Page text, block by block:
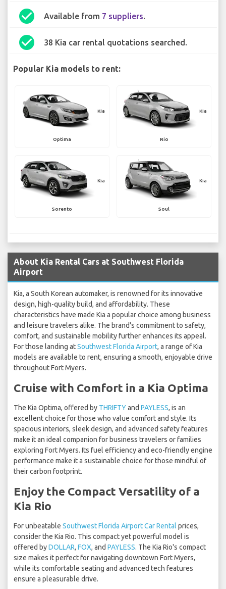
check_circle Available from 7 suppliers.
check_circle 38 Kia car rental quotations searched.
Popular Kia models to rent:
Kia
Optima
Kia
Rio
Kia
Sorento
Kia
Soul
About Kia Rental Cars at Southwest Florida
Airport
Kia, a South Korean automaker, is renowned for its innovative
design, high-quality build, and affordability. These
characteristics have made Kia a popular choice among business
and leisure travelers alike. The brand's commitment to safety,
comfort, and sustainable mobility further enhances its appeal.
For those landing atSouthwest Florida Airport, a range of Kia
models are available to rent, ensuring a smooth, enjoyable drive
throughout Fort Myers.
Cruise with Comfort in a Kia Optima
The Kia Optima, offered by THRIFTYand PAYLESS, is an
excellent choice for those who value comfort and style. Its
spacious interiors, sleek design, and advanced safety features
make it an ideal companion for business travelers or families
exploring Fort Myers. Its fuel efficiency and eco-friendly engine
performance make it a sustainable choice for those mindful of
their carbon footprint.
Enjoy the Compact Versatility of a
Kia Rio
For unbeatable Southwest Florida Airport Car Rental prices,
consider the Kia Rio. This compact yet powerful model is
offered byDOLLAR, FOX, and PAYLESS. The Kia Rio's compact
size makes it perfect for navigating downtown Fort Myers,
while its comfortable seating and advanced tech features
ensure a pleasurable drive.